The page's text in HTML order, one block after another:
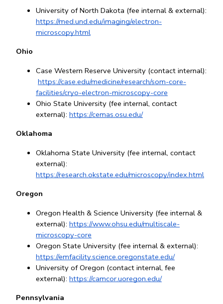
https://med.und.edu/imaging/electron-
microscopy.html
Ohio
Case Western Reserve University (contact internal):
https://case.edu/medicine/research/som-core-
facilities/cryo-electron-microscopy-core
Ohio State University (fee internal, contact
external): https://cemas.osu.edu/
Oklahoma
Oklahoma State University (fee internal, contact
external):
https://research.okstate.edu/microscopy/index.html
Oregon
Oregon Health & Science University (fee internal &
external): https://www.ohsu.edu/multiscale-
microscopy-core
https://emfacility.science.oregonstate.edu/
University of Oregon (contact internal, fee
external): https://camcor.uoregon.edu/
Pennsylvania